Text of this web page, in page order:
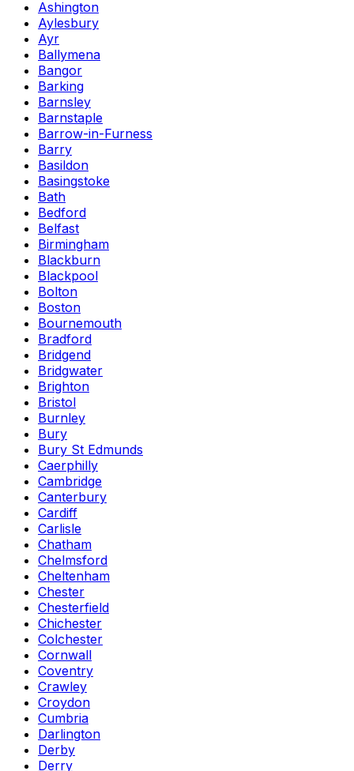
Ashington
Aylesbury
Ayr
Ballymena
Bangor
Barking
Barnsley
Barnstaple
Barrow-in-Furness
Barry
Basildon
Basingstoke
Bath
Bedford
Belfast
Birmingham
Blackburn
Blackpool
Bolton
Boston
Bournemouth
Bradford
Bridgend
Bridgwater
Brighton
Bristol
Burnley
Bury
Bury St Edmunds
Caerphilly
Cambridge
Canterbury
Cardiff
Carlisle
Chatham
Chelmsford
Cheltenham
Chester
Chesterfield
Chichester
Colchester
Cornwall
Coventry
Crawley
Croydon
Cumbria
Darlington
Derby
Derry